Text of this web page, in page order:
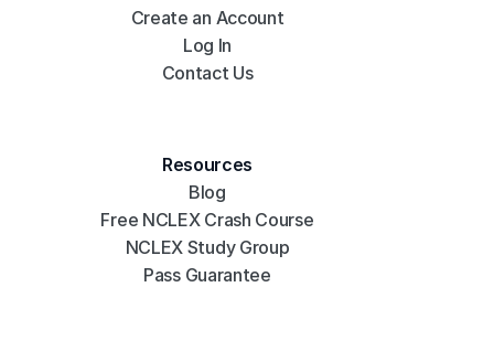
Create an Account
Log In
Contact Us
Resources
Blog
Free NCLEX Crash Course
NCLEX Study Group
Pass Guarantee